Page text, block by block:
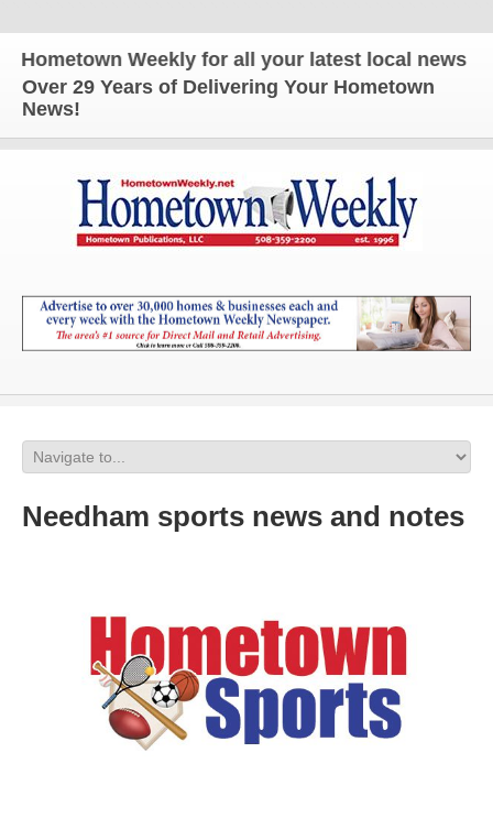
Weekly for all your latest local news and
Over 29 Years of Delivering Your Hometown
News!
Needham sports news and notes